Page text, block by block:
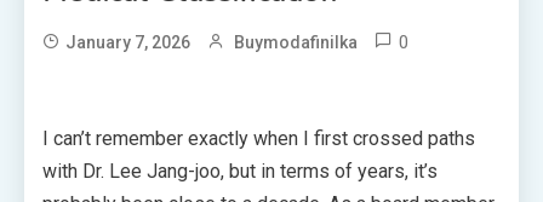
January 7, 2026 Buymodafinilka 0
I can’t remember exactly when I first crossed paths
with Dr. Lee Jang-joo, but in terms of years, it’s